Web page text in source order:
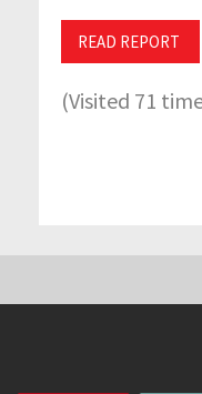
READ REPORT
(Visited 71